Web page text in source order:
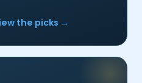
the picks →